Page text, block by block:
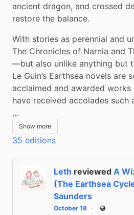
ancient dragon, and crossed
restore the balance.
With stories as perennial and
The Chronicles of Narnia and
—but also unlike anything but
Le Guin’s Earthsea novels are
acclaimed and awarded works
have received accolades such
…
Show more
35 editions
Leth reviewed A
(The Earthsea
Saunders
October 18 Public